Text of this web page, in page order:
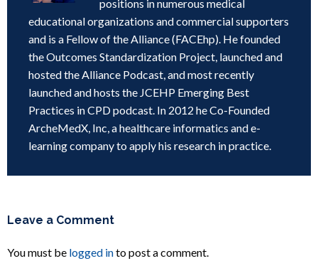
positions in numerous medical
educational organizations and commercial supporters
and is a Fellow of the Alliance (FACEhp). He founded
the Outcomes Standardization Project, launched and
hosted the Alliance Podcast, and most recently
launched and hosts the JCEHP Emerging Best
Practices in CPD podcast. In 2012 he Co-Founded
ArcheMedX, Inc, a healthcare informatics and e-
learning company to apply his research in practice.
Leave a Comment
You must be logged into post a comment.